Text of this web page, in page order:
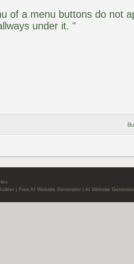
of a menu buttons do not
under it. "
| Free AI Website Generator | AI Website